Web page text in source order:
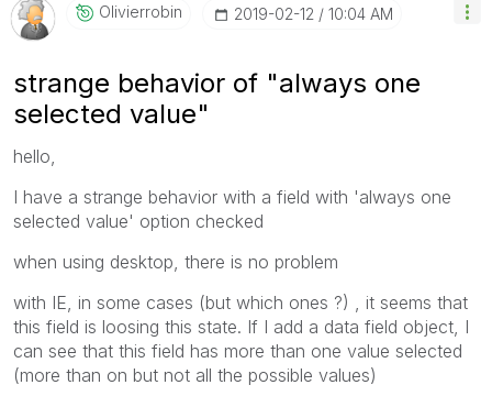
Olivierrobin ‎2019-02-12 10:04 AM
strange behavior of "always one
selected value"
hello,
I have a strange behavior with a field with 'always one
selected value' option checked
when using desktop, there is no problem
with IE, in some cases (but which ones ?) , it seems that
this field is loosing this state. If I add a data field object, I
can see that this field has more than one value selected
(more than on but not all the possible values)